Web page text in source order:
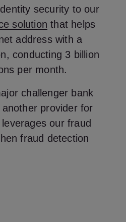
security to our
solution that helps
address with a
conducting 3 billion
per month.
challenger bank
provider for
our fraud
fraud detection